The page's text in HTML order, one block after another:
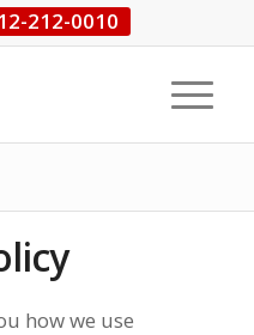
212-0010
how we use